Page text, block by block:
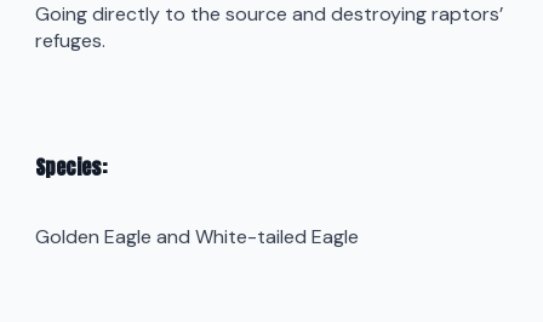
Going directly to the source and destroying raptors’
refuges.
Species:
Golden Eagle and White-tailed Eagle